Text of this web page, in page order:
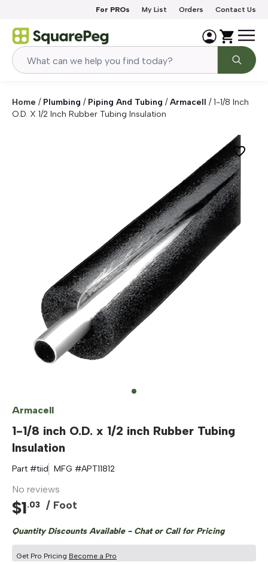
For PROs My List Orders Contact Us
Home / Plumbing / Piping And Tubing /Armacell /1-1/8 Inch
O.D. X 1/2 Inch Rubber Tubing Insulation
Armacell
1-1/8 inch O.D. x 1/2 inch Rubber Tubing
Insulation
Part #tiid MFG #APT11812
No reviews
$1.03 / Foot
Quantity Discounts Available - Chat or Call for Pricing
Get Pro Pricing Become a Pro